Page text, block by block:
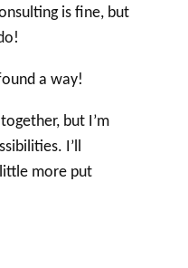
is fine, but
a way!
but I’m
I’ll
more put